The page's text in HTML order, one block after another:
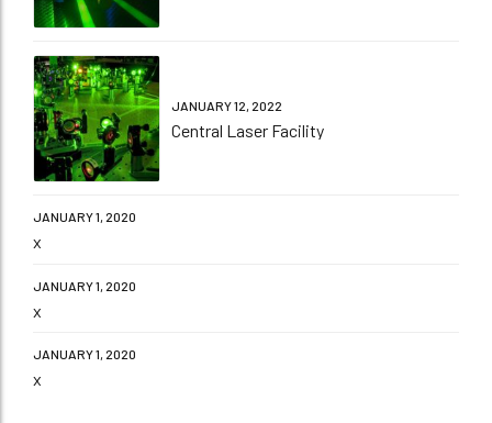
JANUARY 12, 2022
Central Laser Facility
JANUARY 1, 2020
x
JANUARY 1, 2020
x
JANUARY 1, 2020
x